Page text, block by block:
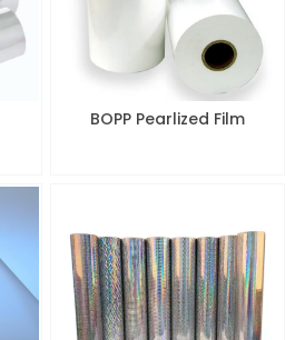
BOPP Pearlized Film